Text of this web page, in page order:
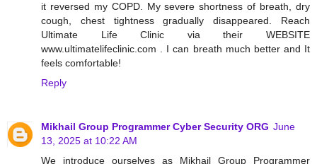
it reversed my COPD. My severe shortness of breath, dry
cough, chest tightness gradually disappeared. Reach
Ultimate Life Clinic via their WEBSITE
www.ultimatelifeclinic.com . I can breath much better and It
feels comfortable!
Reply
Mikhail Group Programmer Cyber Security ORG June
13, 2025 at 10:22 AM
We introduce ourselves as Mikhail Group Programmer